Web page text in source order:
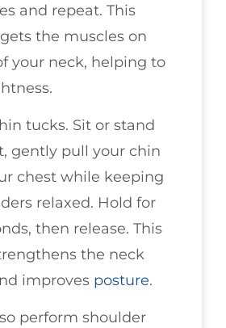
and repeat. This
the muscles on
your neck, helping to
tucks. Sit or stand
gently pull your chin
chest while keeping
relaxed. Hold for
then release. This
the neck
improves posture.
perform shoulder